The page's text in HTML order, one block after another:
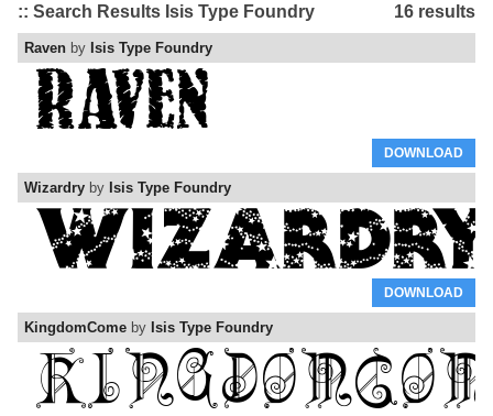
16 results
:: Search Results Isis Type Foundry
Raven by Isis Type Foundry
DOWNLOAD
Wizardry by Isis Type Foundry
DOWNLOAD
KingdomCome by Isis Type Foundry